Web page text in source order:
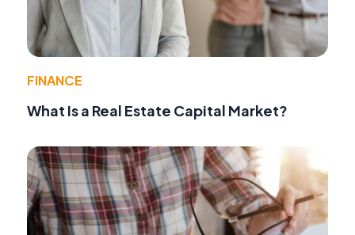
FINANCE
What Is a Real Estate Capital Market?